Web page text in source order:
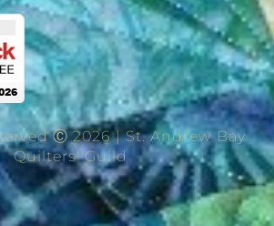
Ⓒ 2026 | St. Andrew Bay
Quilters' Guild